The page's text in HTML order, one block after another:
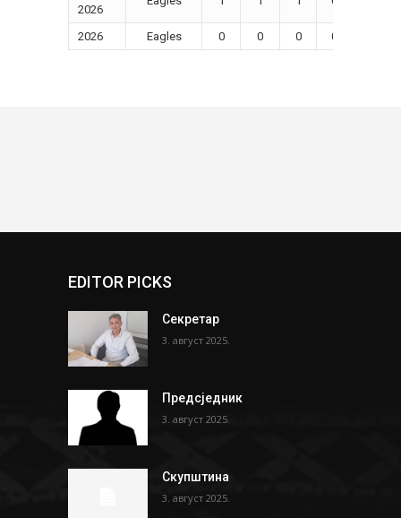
2026
2026 Eagles 0 0 0 0
EDITOR PICKS
Секретар
3. август 2025.
Предсједник
3. август 2025.
Скупштина
3. август 2025.